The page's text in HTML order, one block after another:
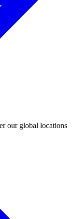
our global locations